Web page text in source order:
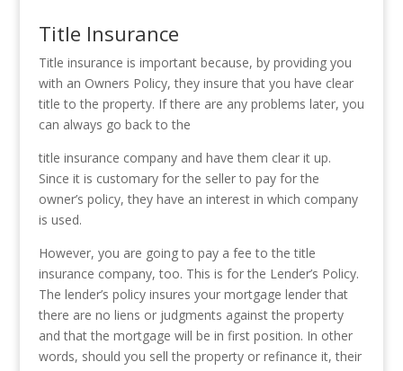
Title Insurance
Title insurance is important because, by providing you
with an Owners Policy, they insure that you have clear
title to the property. If there are any problems later, you
can always go back to the
title insurance company and have them clear it up.
Since it is customary for the seller to pay for the
owner’s policy, they have an interest in which company
is used.
However, you are going to pay a fee to the title
insurance company, too. This is for the Lender’s Policy.
The lender’s policy insures your mortgage lender that
there are no liens or judgments against the property
and that the mortgage will be in first position. In other
words, should you sell the property or refinance it, their